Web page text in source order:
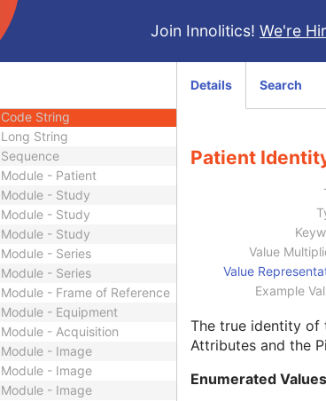
Join Innolitics! We're
Sequence
Person Name
Code String
Long String
Sequence
Module - Patient
Module - Study
Module - Study
Module - Study
Module - Series
Module - Series
Module - Frame of Reference
Module - Equipment
Module - Acquisition
Module - Image
Module - Image
Module - Image
Details Search
Patient
Value
Value
Example
The true identity of
Attributes and the
Enumerated